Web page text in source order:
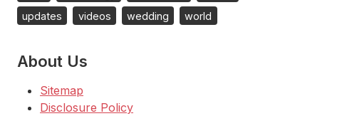
updates
videos wedding world
About Us
Sitemap
Disclosure Policy